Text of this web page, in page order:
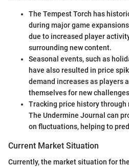
The Tempest Torch has
during major game
due to increased player
surrounding new content.
Seasonal events, such as
have also resulted in price
demand increases as players
themselves for new
Tracking price history through
The Undermine Journal can
on fluctuations, helping to
Current Market Situation
Currently, the market situation for